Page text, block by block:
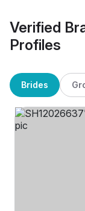
Verified
Profiles
Brides